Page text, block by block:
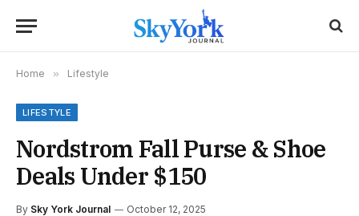
Home » Lifestyle
LIFESTYLE
Nordstrom Fall Purse & Shoe
Deals Under $150
By Sky York Journal October 12, 2025